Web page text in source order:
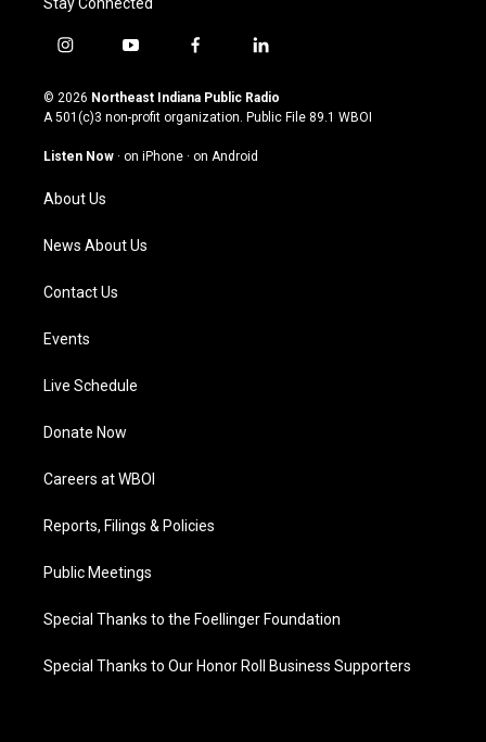
i
s
t
g
a
m
y
u
t
u
b
f
c
e
o
l
n
k
© 2026 Northeast Indiana Public Radio
A 501(c)3 non-profit organization. Public File 89.1 WBOI
Listen Now · on iPhone · on Android
About Us
News About Us
Contact Us
Events
Live Schedule
Donate Now
Careers at WBOI
Reports, Filings & Policies
Public Meetings
Special Thanks to the Foellinger Foundation
Special Thanks to Our Honor Roll Business Supporters